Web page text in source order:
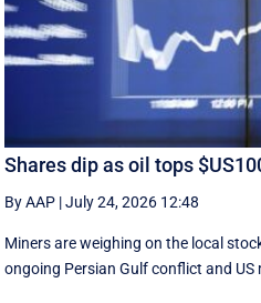
Shares dip as oil tops
By AAP |July 24, 2026 12:48
Miners are weighing on the local
ongoing Persian Gulf conflict and US